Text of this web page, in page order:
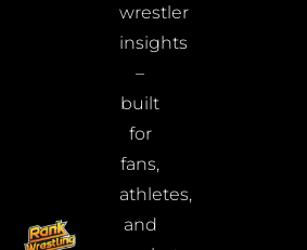
wrestler
insights
–
built
for
fans,
athletes,
and